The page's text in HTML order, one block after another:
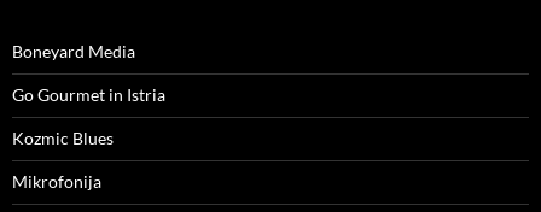
Boneyard Media
Go Gourmet in Istria
Kozmic Blues
Mikrofonija